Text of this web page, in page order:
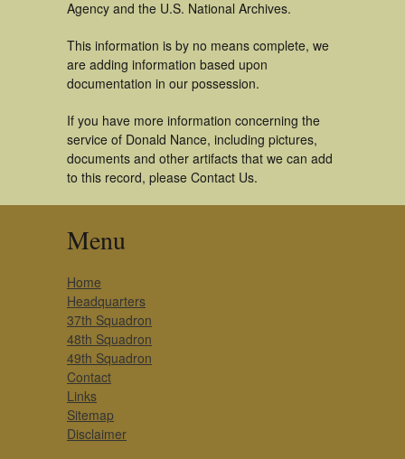
Agency and the U.S. National Archives.
This information is by no means complete, we
are adding information based upon
documentation in our possession.
If you have more information concerning the
service of Donald Nance, including pictures,
documents and other artifacts that we can add
to this record, please Contact Us.
Menu
Home
Headquarters
37th Squadron
48th Squadron
49th Squadron
Contact
Links
Sitemap
Disclaimer